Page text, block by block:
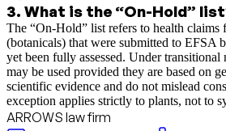
3. What is the “On-Hold”
The “On-Hold” list refers to health claims
(botanicals) that were submitted to EFSA
yet been fully assessed. Under transitional
may be used provided they are based on
scientific evidence and do not mislead
exception applies strictly to plants, not to
ARROWS law firm